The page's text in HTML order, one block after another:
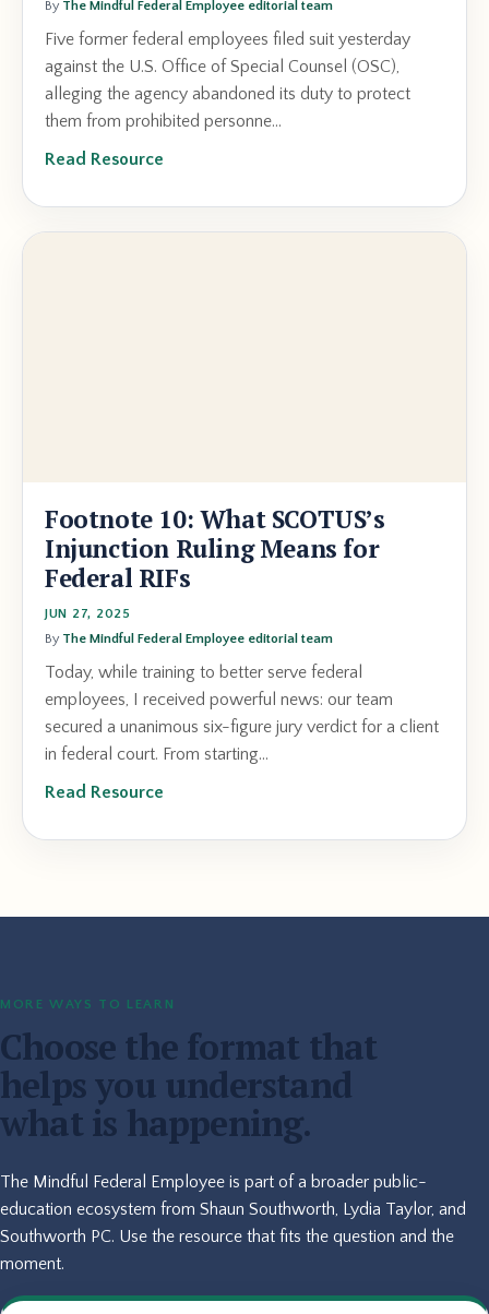
By The Mindful Federal Employee editorial team
Five former federal employees filed suit yesterday
against the U.S. Office of Special Counsel (OSC),
alleging the agency abandoned its duty to protect
them from prohibited personne...
Read Resource
Footnote 10: What SCOTUS’s
Injunction Ruling Means for
Federal RIFs
JUN 27, 2025
By The Mindful Federal Employee editorial team
Today, while training to better serve federal
employees, I received powerful news: our team
secured a unanimous six-figure jury verdict for a client
in federal court. From starting...
Read Resource
MORE WAYS TO LEARN
Choose the format that
helps you understand
what is happening.
The Mindful Federal Employee is part of a broader public-
education ecosystem from Shaun Southworth, Lydia Taylor, and
Southworth PC. Use the resource that fits the question and the
moment.